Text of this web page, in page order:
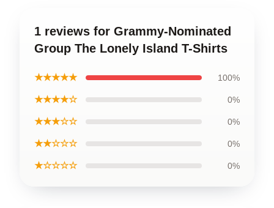
1 reviews for Grammy-Nominated
Group The Lonely Island T-Shirts
★★★★★ 100%
★★★★☆ 0%
★★★☆☆ 0%
★★☆☆☆ 0%
★☆☆☆☆ 0%